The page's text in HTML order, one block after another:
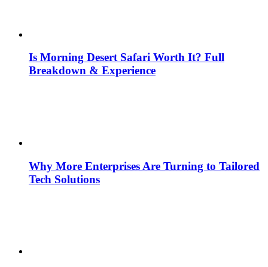
Is Morning Desert Safari Worth It? Full
Breakdown & Experience
Why More Enterprises Are Turning to Tailored
Tech Solutions